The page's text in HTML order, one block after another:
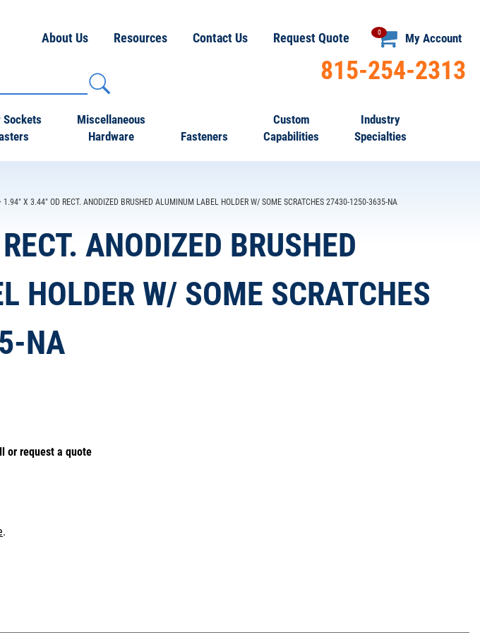
About Us Resources Contact Us Request Quote 0 My Account
815-254-2313
Sockets
Miscellaneous
Hardware
Fasteners
Custom
Capabilities
Industry
Specialties
1.94" X 3.44" OD RECT. ANODIZED BRUSHED ALUMINUM LABEL HOLDER W/ SOME SCRATCHES 27430-1250-3635-NA
ANODIZED BRUSHED
HOLDER W/ SOME SCRATCHES
NA
or request a quote
.